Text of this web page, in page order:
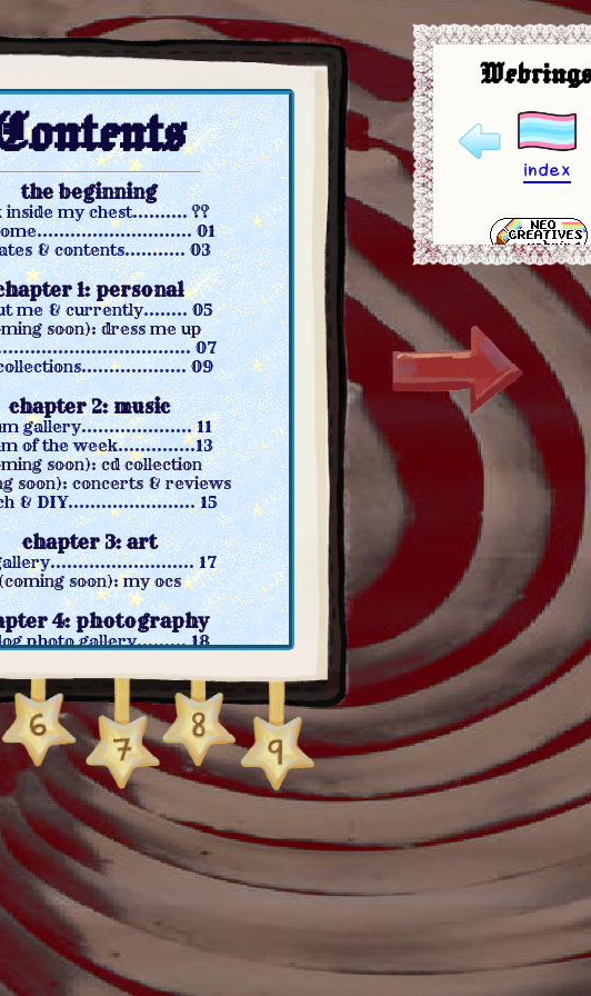
index
the beginning
inside my chest.......... ??
01
& contents........... 03
1: personal
me & currently........ 05
soon): dress me up
07
09
chapter 2: music
gallery.................... 11
of the week..............13
soon): cd collection
soon): concerts & reviews
& DIY....................... 15
chapter 3: art
17
soon): my ocs
4: photography
photo gallery......... 18
soon): photodumps
chapter 5: games
21
soon): gamer log
(coming soon): ttrpgs
6: video media
& collages............. 23
(coming soon): shows
(coming soon): youtube
chapter 7: links
& other sites... 25
& resources........... 27
book.........................29